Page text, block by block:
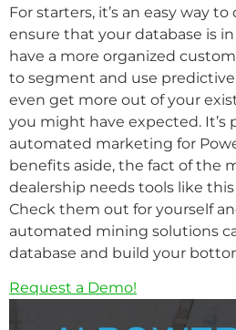
For starters, it’s an easy way
ensure that your database is in
have a more organized
to segment and use predictive
even get more out of your
you might have expected. It’s
automated marketing for
benefits aside, the fact of the
dealership needs tools like
Check them out for yourself
automated mining solutions
database and build your
Request a Demo!